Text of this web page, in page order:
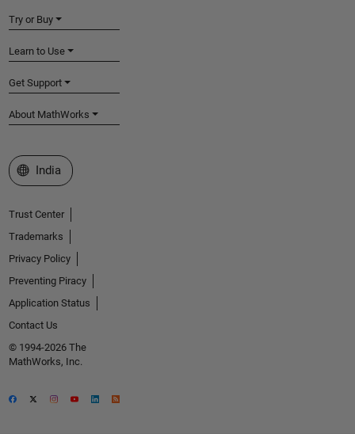
Try or Buy
Learn to Use
Get Support
About MathWorks
Select a Web Site
India
Trust Center
Trademarks
Privacy Policy
Preventing Piracy
Application Status
Contact Us
© 1994-2026 The
MathWorks, Inc.